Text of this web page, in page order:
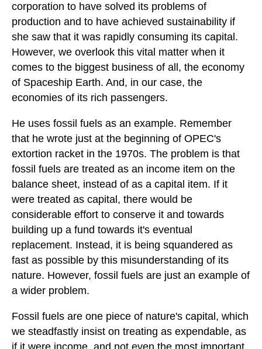
corporation to have solved its problems of
production and to have achieved sustainability if
she saw that it was rapidly consuming its capital.
However, we overlook this vital matter when it
comes to the biggest business of all, the economy
of Spaceship Earth. And, in our case, the
economies of its rich passengers.
He uses fossil fuels as an example. Remember
that he wrote just at the beginning of OPEC's
extortion racket in the 1970s. The problem is that
fossil fuels are treated as an income item on the
balance sheet, instead of as a capital item. If it
were treated as capital, there would be
considerable effort to conserve it and towards
building up a fund towards it's eventual
replacement. Instead, it is being squandered as
fast as possible by this misunderstanding of its
nature. However, fossil fuels are just an example of
a wider problem.
Fossil fuels are one piece of nature's capital, which
we steadfastly insist on treating as expendable, as